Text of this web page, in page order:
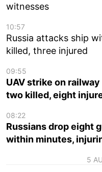
witnesses
10:57
Russia attacks ship
killed, three injured
09:55
UAV strike on
two killed, eight
08:22
Russians drop eight
within minutes,
5